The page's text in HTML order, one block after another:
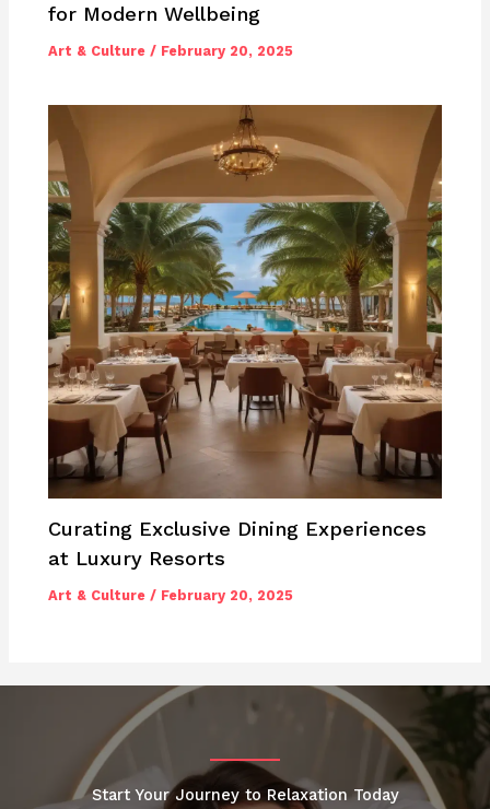
for Modern Wellbeing
Art & Culture / February 20, 2025
Curating Exclusive Dining Experiences
at Luxury Resorts
Art & Culture / February 20, 2025
Start Your Journey to Relaxation Today